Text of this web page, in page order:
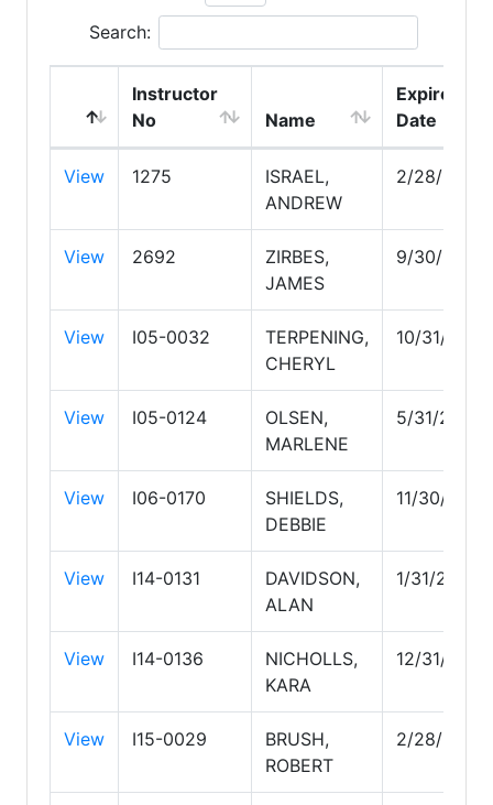
Search:
Instructor
No
Name
Expire
Date
View 1275
ISRAEL,
ANDREW
2/28/2030
View 2692
ZIRBES,
JAMES
9/30/2026
View I05-0032
TERPENING,
CHERYL
10/31/2027
View I05-0124
OLSEN,
MARLENE
5/31/2029
View I06-0170
SHIELDS,
DEBBIE
11/30/2026
View I14-0131
DAVIDSON,
ALAN
1/31/2027
View I14-0136
NICHOLLS,
KARA
12/31/2026
View I15-0029
BRUSH,
ROBERT
2/28/2027